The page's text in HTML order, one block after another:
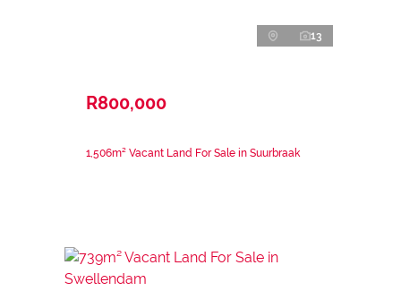
13
R800,000
1,506m² Vacant Land For Sale in Suurbraak